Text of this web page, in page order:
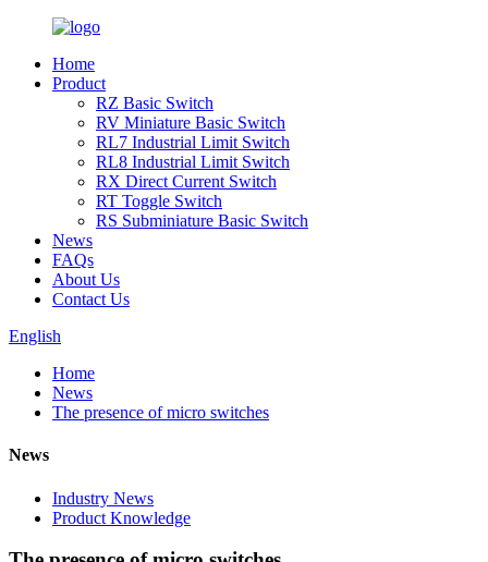
Home
Product
RZ Basic Switch
RV Miniature Basic Switch
RL7 Industrial Limit Switch
RL8 Industrial Limit Switch
RX Direct Current Switch
RT Toggle Switch
RS Subminiature Basic Switch
News
FAQs
About Us
Contact Us
English
Home
News
The presence of micro switches
News
Industry News
Product Knowledge